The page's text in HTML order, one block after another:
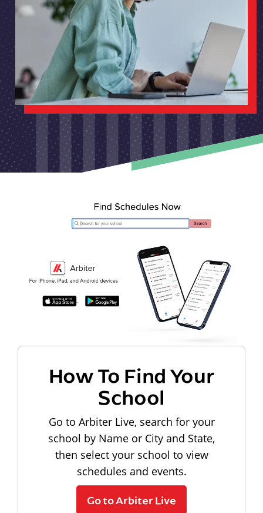
How To Find Your
School
Go to Arbiter Live, search for your
school by Name or City and State,
then select your school to view
schedules and events.
Go to Arbiter Live